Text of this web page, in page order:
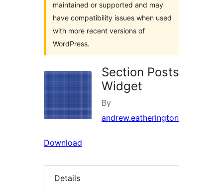
maintained or supported and may
have compatibility issues when used
with more recent versions of
WordPress.
Section Posts
Widget
By
andrew.eatherington
Download
Details